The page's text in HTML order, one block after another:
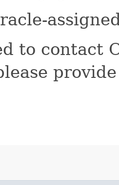
to contact